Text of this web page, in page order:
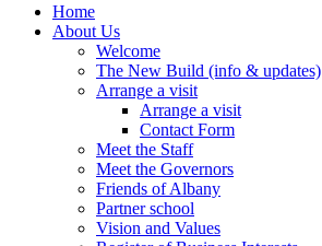
Home
About Us
Welcome
The New Build (info & updates)
Arrange a visit
Arrange a visit
Contact Form
Meet the Staff
Meet the Governors
Friends of Albany
Partner school
Vision and Values